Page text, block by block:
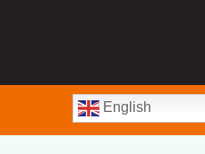
English